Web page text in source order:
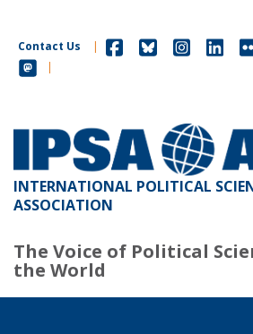
main
content
Contact Us
|
|
INTERNATIONAL POLITICAL
ASSOCIATION
The Voice of Political
the World